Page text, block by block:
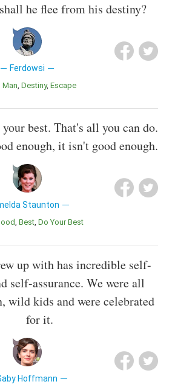
he flee from his destiny?
Ferdowsi
Man Destiny Escape
best. That's all you can do.
enough, it isn't good enough.
Staunton
Good Best Do Your Best
up with has incredible self-
self-assurance. We were all
wild kids and were celebrated
for it.
Hoffmann